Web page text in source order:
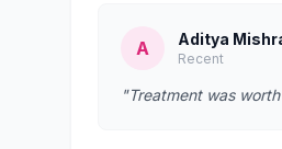
A Aditya
Recent
"Treatment was